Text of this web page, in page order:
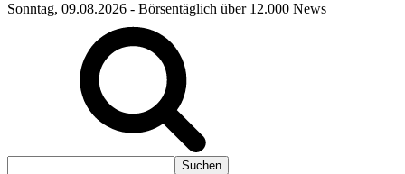
Sonntag, 09.08.2026 - Börsentäglich über 12.000 News